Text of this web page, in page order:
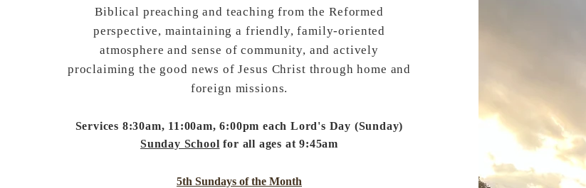
Biblical preaching and teaching from the Reformed
perspective, maintaining a friendly, family-oriented
atmosphere and sense of community, and actively
proclaiming the good news of Jesus Christ through home and
foreign missions.
Services 8:30am, 11:00am, 6:00pm each Lord's Day (Sunday)
Sunday School for all ages at 9:45am
5th Sundays of the Month